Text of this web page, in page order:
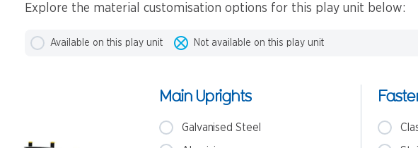
Explore the material customisation options for this play unit below:
Available on this play unit Not available on this play unit
Main Uprights
Galvanised Steel